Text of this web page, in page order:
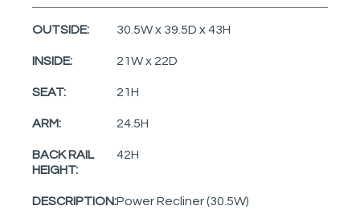
OUTSIDE: 30.5W x 39.5D x 43H
INSIDE: 21W x 22D
SEAT: 21H
ARM: 24.5H
BACK RAIL
HEIGHT:
42H
DESCRIPTION:Power Recliner (30.5W)